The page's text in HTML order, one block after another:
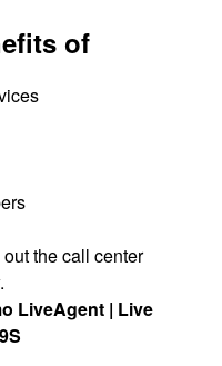
of
the call center
LiveAgent | Live